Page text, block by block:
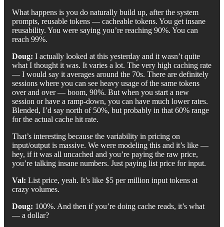
What happens is you do naturally build up, after the system
prompts, reusable tokens — cacheable tokens. You get insane
reusability. You were saying you’re reaching 90%. You can
reach 99%.
Doug: I actually looked at this yesterday and it wasn’t quite
what I thought it was. It varies a lot. The very high caching rate
— I would say it averages around the 70s. There are definitely
sessions where you can see heavy usage of the same tokens
over and over — boom, 90%. But when you start a new
session or have a ramp-down, you can have much lower rates.
Blended, I’d say north of 50%, but probably in that 60% range
for the actual cache hit rate.
That’s interesting because the variability in pricing on
input/output is massive. We were modeling this and it’s like —
hey, if it was all uncached and you’re paying the raw price,
you’re talking insane numbers. Just paying list price for input.
Val: List price, yeah. It’s like $5 per million input tokens at
crazy volumes.
Doug: 100%. And then if you’re doing cache reads, it’s what
— a dollar?